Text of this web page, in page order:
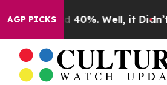
AGP PICKS
Around 40%. Well, it Didn’t As